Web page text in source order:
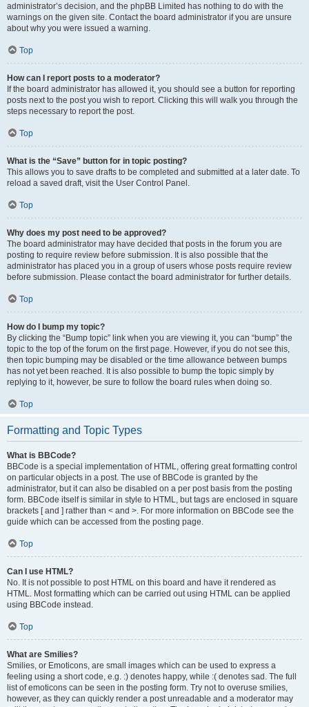
administrator’s decision, and the phpBB Limited has nothing to do with the
warnings on the given site. Contact the board administrator if you are unsure
about why you were issued a warning.
Top
How can I report posts to a moderator?
If the board administrator has allowed it, you should see a button for reporting
posts next to the post you wish to report. Clicking this will walk you through the
steps necessary to report the post.
Top
What is the “Save” button for in topic posting?
This allows you to save drafts to be completed and submitted at a later date. To
reload a saved draft, visit the User Control Panel.
Top
Why does my post need to be approved?
The board administrator may have decided that posts in the forum you are
posting to require review before submission. It is also possible that the
administrator has placed you in a group of users whose posts require review
before submission. Please contact the board administrator for further details.
Top
How do I bump my topic?
By clicking the “Bump topic” link when you are viewing it, you can “bump” the
topic to the top of the forum on the first page. However, if you do not see this,
then topic bumping may be disabled or the time allowance between bumps
has not yet been reached. It is also possible to bump the topic simply by
replying to it, however, be sure to follow the board rules when doing so.
Top
Formatting and Topic Types
What is BBCode?
BBCode is a special implementation of HTML, offering great formatting control
on particular objects in a post. The use of BBCode is granted by the
administrator, but it can also be disabled on a per post basis from the posting
form. BBCode itself is similar in style to HTML, but tags are enclosed in square
brackets [ and ] rather than < and >. For more information on BBCode see the
guide which can be accessed from the posting page.
Top
Can I use HTML?
No. It is not possible to post HTML on this board and have it rendered as
HTML. Most formatting which can be carried out using HTML can be applied
using BBCode instead.
Top
What are Smilies?
Smilies, or Emoticons, are small images which can be used to express a
feeling using a short code, e.g. :) denotes happy, while :( denotes sad. The full
list of emoticons can be seen in the posting form. Try not to overuse smilies,
however, as they can quickly render a post unreadable and a moderator may